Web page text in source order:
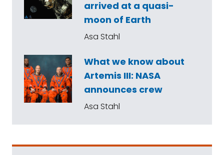
arrived at a quasi-
moon of Earth
Asa Stahl
What we know about
Artemis III: NASA
announces crew
Asa Stahl